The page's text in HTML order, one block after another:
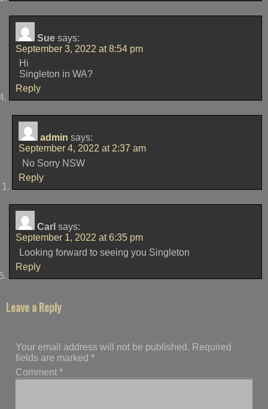
Sue says:
September 3, 2022 at 8:54 pm
Hi
Singleton in WA?
Reply
admin says:
September 4, 2022 at 2:37 am
No Sorry NSW
Reply
Carl says:
September 1, 2022 at 6:35 pm
Looking forward to seeing you Singleton
Reply
Leave a Reply
Your email address will not be published. Required
fields are marked*
Comment*